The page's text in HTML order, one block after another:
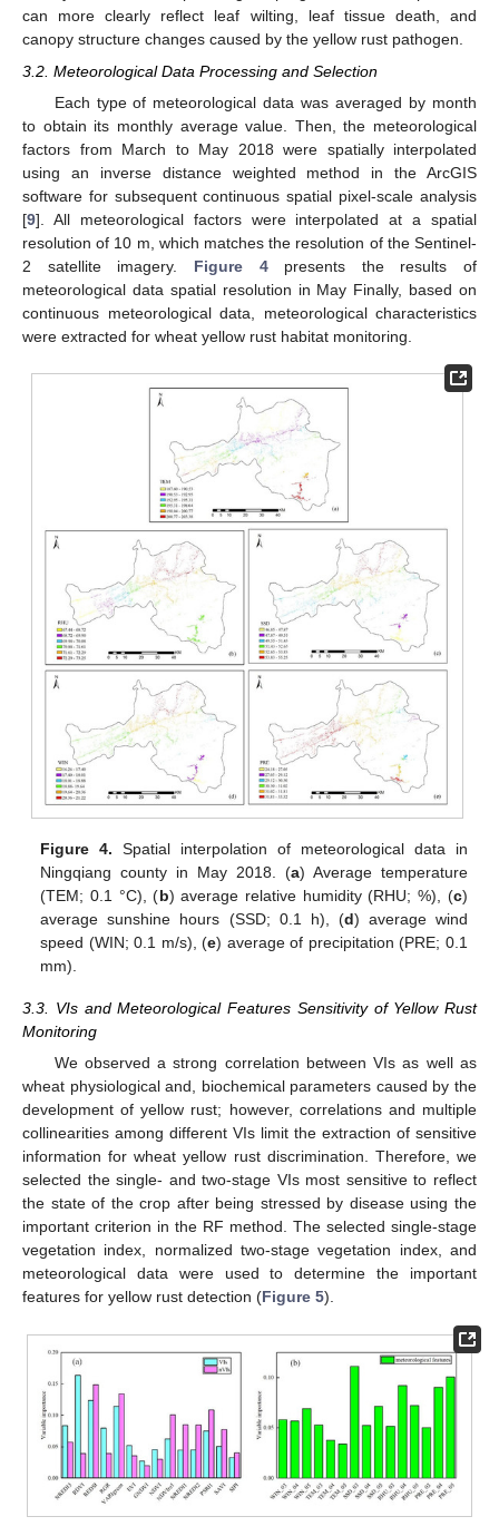
can more clearly reflect leaf wilting, leaf tissue death, and
canopy structure changes caused by the yellow rust pathogen.
3.2. Meteorological Data Processing and Selection
Each type of meteorological data was averaged by month
to obtain its monthly average value. Then, the meteorological
factors from March to May 2018 were spatially interpolated
using an inverse distance weighted method in the ArcGIS
software for subsequent continuous spatial pixel-scale analysis
[9]. All meteorological factors were interpolated at a spatial
resolution of 10 m, which matches the resolution of the Sentinel-
2 satellite imagery. Figure 4presents the results of
meteorological data spatial resolution in May Finally, based on
continuous meteorological data, meteorological characteristics
were extracted for wheat yellow rust habitat monitoring.
Figure 4. Spatial interpolation of meteorological data in
Ningqiang county in May 2018. (a) Average temperature
(TEM; 0.1 °C), (b) average relative humidity (RHU; %), (c)
average sunshine hours (SSD; 0.1 h), (d) average wind
speed (WIN; 0.1 m/s), (e) average of precipitation (PRE; 0.1
mm).
3.3. VIs and Meteorological Features Sensitivity of Yellow Rust
Monitoring
We observed a strong correlation between VIs as well as
wheat physiological and, biochemical parameters caused by the
development of yellow rust; however, correlations and multiple
collinearities among different VIs limit the extraction of sensitive
information for wheat yellow rust discrimination. Therefore, we
selected the single- and two-stage VIs most sensitive to reflect
the state of the crop after being stressed by disease using the
important criterion in the RF method. The selected single-stage
vegetation index, normalized two-stage vegetation index, and
meteorological data were used to determine the important
features for yellow rust detection (Figure 5).